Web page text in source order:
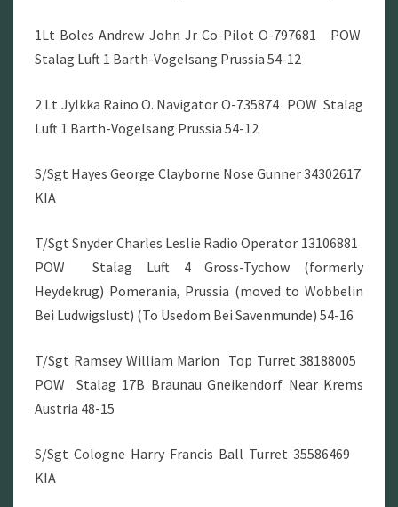
1Lt Boles Andrew John Jr Co-Pilot O-797681 POW
Stalag Luft 1 Barth-Vogelsang Prussia 54-12
2 Lt Jylkka Raino O. Navigator O-735874 POW Stalag
Luft 1 Barth-Vogelsang Prussia 54-12
S/Sgt Hayes George Clayborne Nose Gunner 34302617
KIA
T/Sgt Snyder Charles Leslie Radio Operator 13106881
POW Stalag Luft 4 Gross-Tychow (formerly
Heydekrug) Pomerania, Prussia (moved to Wobbelin
Bei Ludwigslust) (To Usedom Bei Savenmunde) 54-16
T/Sgt Ramsey William Marion Top Turret 38188005
POW Stalag 17B Braunau Gneikendorf Near Krems
Austria 48-15
S/Sgt Cologne Harry Francis Ball Turret 35586469
KIA